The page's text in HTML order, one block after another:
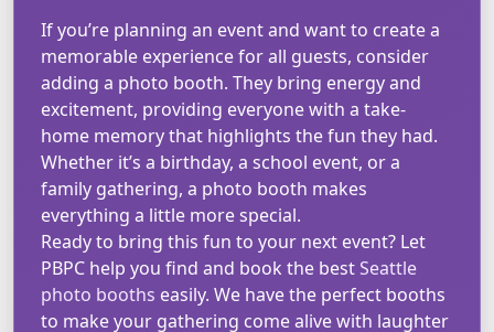
If you’re planning an event and want to create a
memorable experience for all guests, consider
adding a photo booth. They bring energy and
excitement, providing everyone with a take-
home memory that highlights the fun they had.
Whether it’s a birthday, a school event, or a
family gathering, a photo booth makes
everything a little more special.
Ready to bring this fun to your next event? Let
PBPC help you find and book the bestSeattle
photo booths easily. We have the perfect booths
to make your gathering come alive with laughter